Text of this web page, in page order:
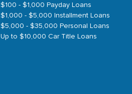
$100 - $1,000 Payday Loans
$1,000 - $5,000 Installment Loans
$5,000 - $35,000 Personal Loans
Up to $10,000 Car Title Loans